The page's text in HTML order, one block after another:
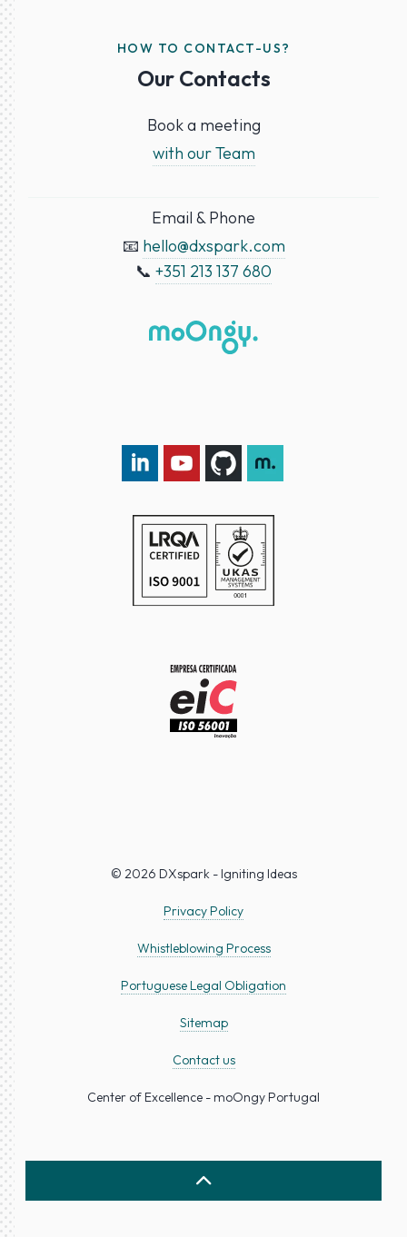
HOW TO CONTACT-US?
Our Contacts
Book a meeting
with our Team
Email & Phone
📧 hello@dxspark.com
📞 +351 213 137 680
© 2026 DXspark - Igniting Ideas
Privacy Policy
Whistleblowing Process
Portuguese Legal Obligation
Sitemap
Contact us
Center of Excellence - moOngy Portugal